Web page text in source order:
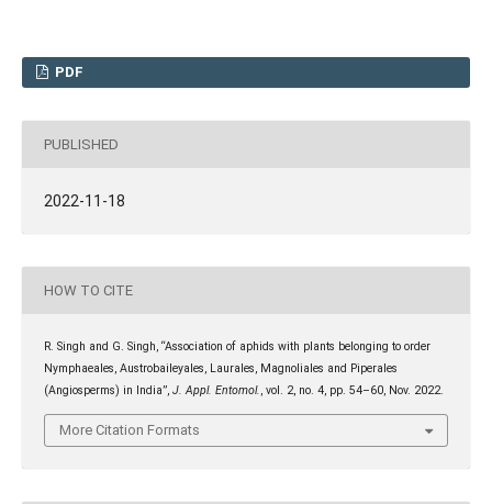
PDF
PUBLISHED
2022-11-18
HOW TO CITE
R. Singh and G. Singh, “Association of aphids with plants belonging to order
Nymphaeales, Austrobaileyales, Laurales, Magnoliales and Piperales
(Angiosperms) in India”, J. Appl. Entomol., vol. 2, no. 4, pp. 54–60, Nov. 2022.
More Citation Formats